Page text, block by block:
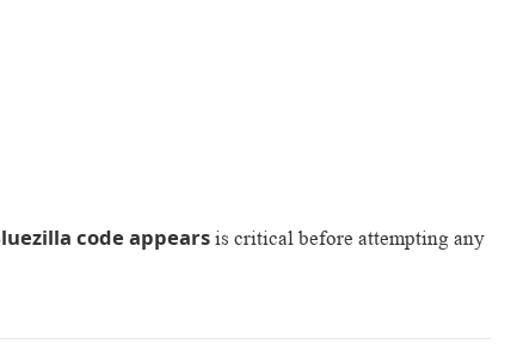
code appears is critical before attempting any